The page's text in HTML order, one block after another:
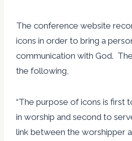
The conference website
icons in order to bring a
communication with God.
the following,
“The purpose of icons is first
in worship and second to
link between the worshipper